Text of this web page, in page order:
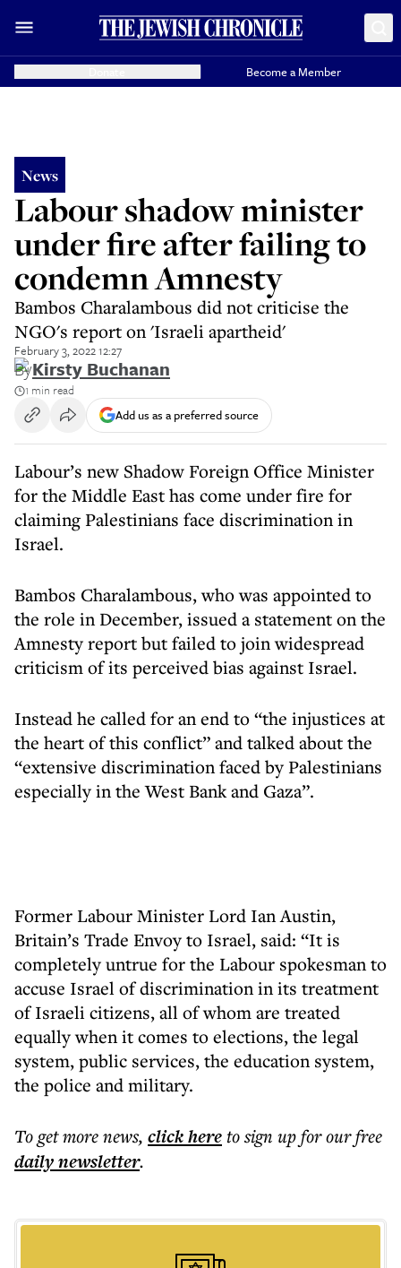
Become a Member
News
Labour shadow minister
under fire after failing to
condemn Amnesty
Bambos Charalambous did not criticise the
NGO's report on 'Israeli apartheid'
February 3, 2022 12:27
ByKirsty Buchanan
1 min read
Add us as a preferred source
Labour’s new Shadow Foreign Office Minister
for the Middle East has come under fire for
claiming Palestinians face discrimination in
Israel.
Bambos Charalambous, who was appointed to
the role in December, issued a statement on the
Amnesty report but failed to join widespread
criticism of its perceived bias against Israel.
Instead he called for an end to “the injustices at
the heart of this conflict” and talked about the
“extensive discrimination faced by Palestinians
especially in the West Bank and Gaza”.
Former Labour Minister Lord Ian Austin,
Britain’s Trade Envoy to Israel, said: “It is
completely untrue for the Labour spokesman to
accuse Israel of discrimination in its treatment
of Israeli citizens, all of whom are treated
equally when it comes to elections, the legal
system, public services, the education system,
the police and military.
To get morenews, click hereto sign up for our free
dailynewsletter.